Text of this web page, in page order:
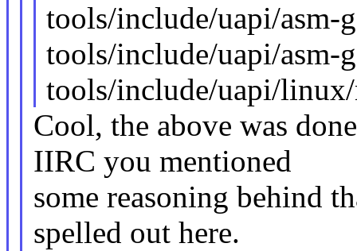
tools/include/uapi/asm-
tools/include/uapi/asm-
tools/include/uapi/
Cool, the above was
IIRC you mentioned
some reasoning behind
spelled out here.